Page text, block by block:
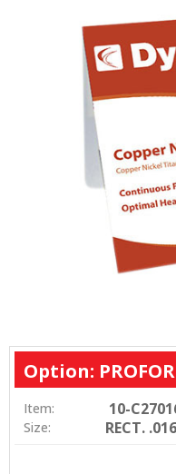
Option:
Item: 10-
Size: RECT.